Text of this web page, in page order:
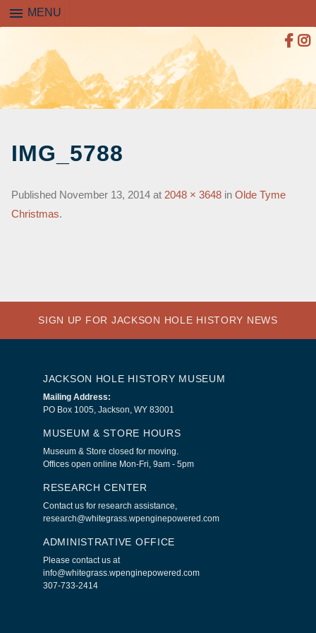
menu MENU
CONTENT
IMG_5788
Published November 13, 2014 at 2048 × 3648 in Olde Tyme
Christmas.
SIGN UP FOR JACKSON HOLE HISTORY NEWS
JACKSON HOLE HISTORY MUSEUM
Mailing Address:
PO Box 1005, Jackson, WY 83001
MUSEUM & STORE HOURS
Museum & Store closed for moving.
Offices open online Mon-Fri, 9am - 5pm
RESEARCH CENTER
Contact us for research assistance,
research@whitegrass.wpenginepowered.com
ADMINISTRATIVE OFFICE
Please contact us at
info@whitegrass.wpenginepowered.com
307-733-2414